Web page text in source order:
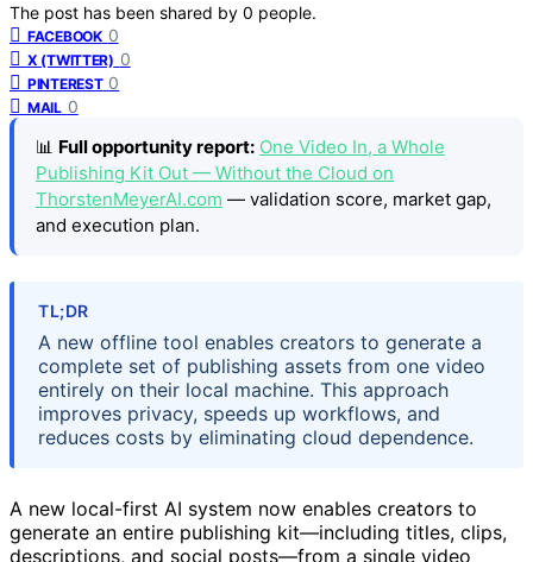
The post has been shared by 0 people.
FACEBOOK 0
X (TWITTER) 0
PINTEREST 0
MAIL 0
📊 Full opportunity report: One Video In, a Whole
Publishing Kit Out — Without the Cloud on
ThorstenMeyerAI.com — validation score, market gap,
and execution plan.
TL;DR
A new offline tool enables creators to generate a
complete set of publishing assets from one video
entirely on their local machine. This approach
improves privacy, speeds up workflows, and
reduces costs by eliminating cloud dependence.
A new local-first AI system now enables creators to
generate an entire publishing kit—including titles, clips,
descriptions, and social posts—from a single video